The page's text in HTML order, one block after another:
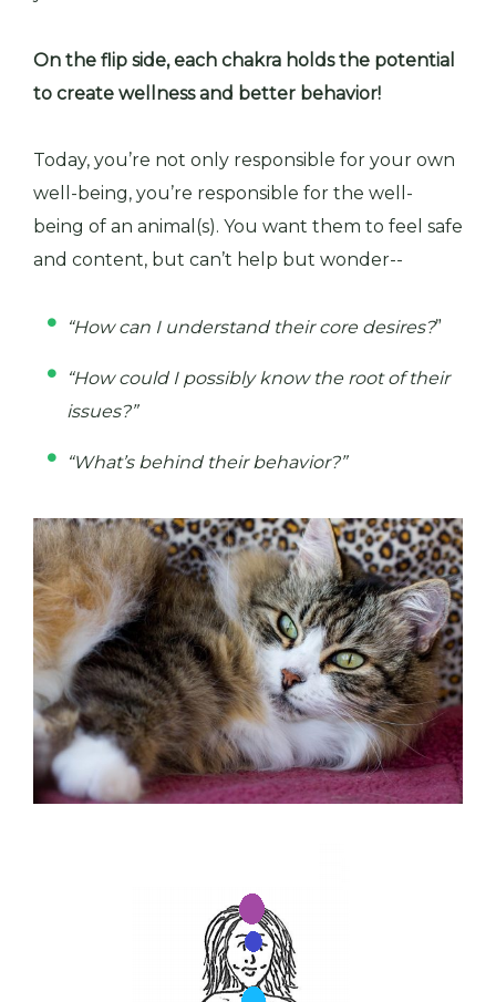
On the flip side, each chakra holds the potential
to create wellness and better behavior!
Today, you’re not only responsible for your own
well-being, you’re responsible for the well-
being of an animal(s). You want them to feel safe
and content, but can’t help but wonder--
“How can I understand their core desires?”
“How could I possibly know the root of their
issues?”
“What’s behind their behavior?”